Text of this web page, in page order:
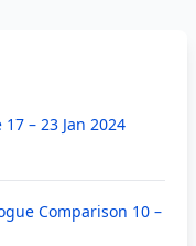
– 23 Jan 2024
Comparison 10 –